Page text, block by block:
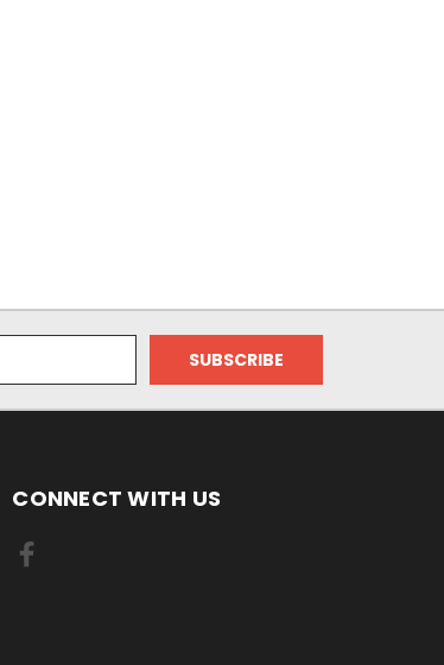
CONNECT WITH US